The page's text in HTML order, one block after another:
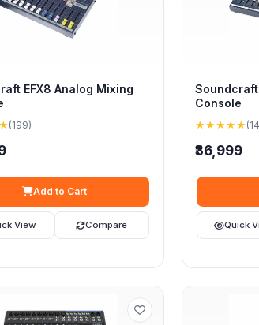
EFX8 Analog Mixing
(199)
Add to Cart
View Compare
Soundcraft
Console
★★★★★
₹36,999
Quick